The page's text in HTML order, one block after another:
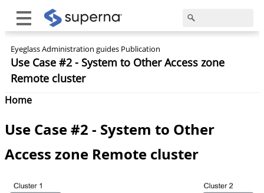
Eyeglass Administration guides Publication
Use Case #2 - System to Other Access zone
Remote cluster
Home
Use Case #2 - System to Other
Access zone Remote cluster